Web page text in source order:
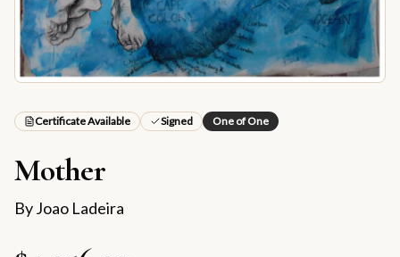
Certificate Available Signed One of One
Mother
ByJoao Ladeira